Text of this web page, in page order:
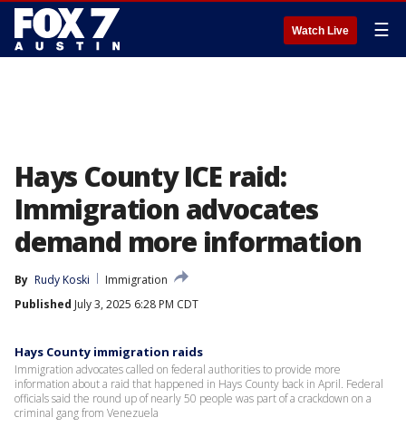
Watch Live ☰
Hays County ICE raid:
Immigration advocates
demand more information
By Rudy Koski
Immigration
Published July 3, 2025 6:28 PM CDT
Hays County immigration raids
Immigration advocates called on federal authorities to provide more
information about a raid that happened in Hays County back in April. Federal
officials said the round up of nearly 50 people was part of a crackdown on a
criminal gang from Venezuela